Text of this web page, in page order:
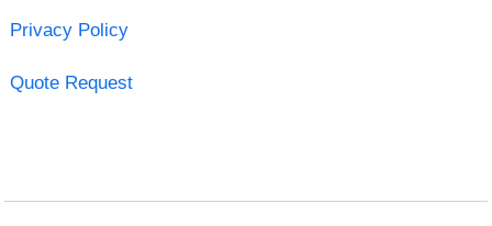
Privacy Policy
Quote Request